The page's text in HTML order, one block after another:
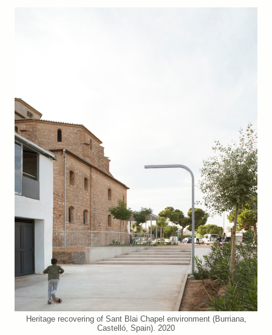
Heritage recovering of Sant Blai Chapel environment (Burriana,
Castelló, Spain). 2020